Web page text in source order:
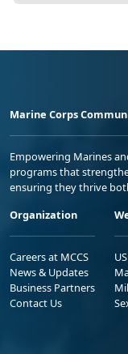
Marine Corps
Empowering Marines
programs that
ensuring they thrive
Organization
Careers at MCCS
News & Updates
Business Partners
Contact Us